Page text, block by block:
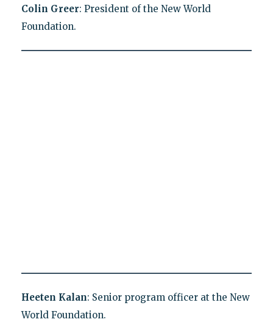
Colin Greer: President of the New World
Foundation.
Heeten Kalan: Senior program officer at the New
World Foundation.